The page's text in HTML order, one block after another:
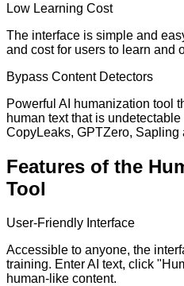
Low Learning Cost
The interface is simple and
and cost for users to learn and
Bypass Content Detectors
Powerful AI humanization tool
human text that is
CopyLeaks, GPTZero, Sapling
Features of the
Tool
User-Friendly Interface
Accessible to anyone, the
training. Enter AI text, click
human-like content.